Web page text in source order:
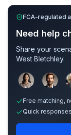
FCA-regulated
Need help
Share your
West Bletchley.
Free matching,
Quick